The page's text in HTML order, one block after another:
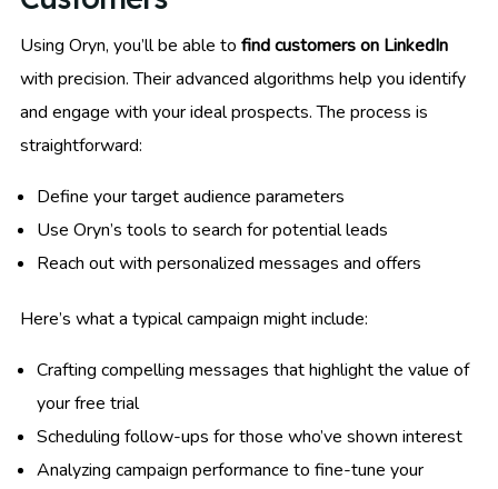
Using Oryn, you’ll be able to find customers on LinkedIn
with precision. Their advanced algorithms help you identify
and engage with your ideal prospects. The process is
straightforward:
Define your target audience parameters
Use Oryn’s tools to search for potential leads
Reach out with personalized messages and offers
Here’s what a typical campaign might include:
Crafting compelling messages that highlight the value of
your free trial
Scheduling follow-ups for those who’ve shown interest
Analyzing campaign performance to fine-tune your